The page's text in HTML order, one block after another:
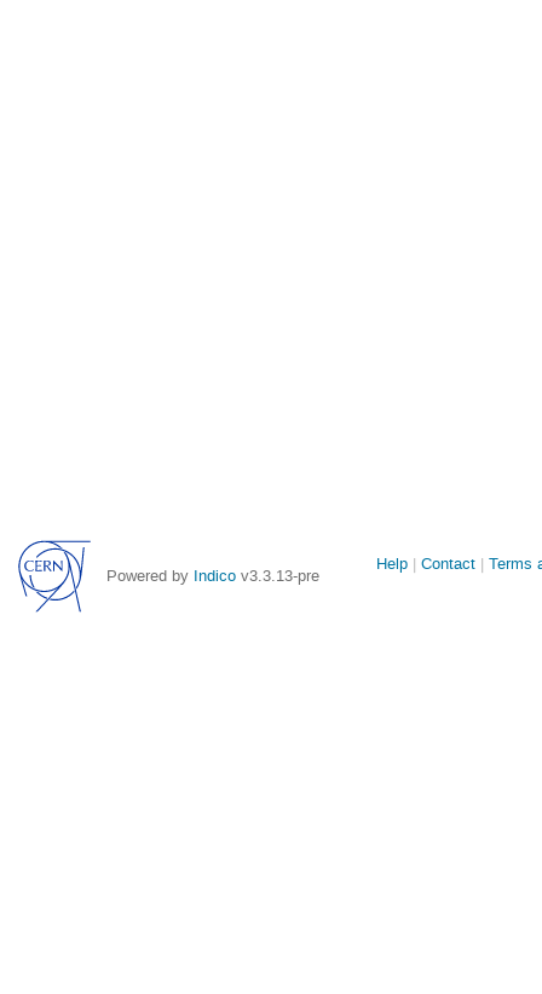
Powered by Indico v3.3.13-pre
Site
Help Contact Terms